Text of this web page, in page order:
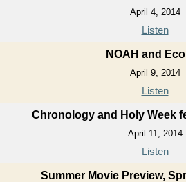
April 4, 2014
Listen
NOAH and
April 9, 2014
Listen
Chronology and Holy Week
April 11, 2014
Listen
Summer Movie Preview,